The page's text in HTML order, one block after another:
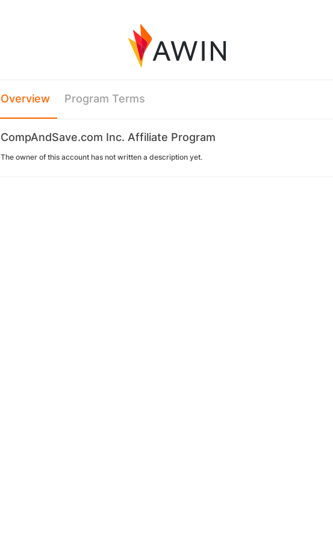
Overview Program Terms
CompAndSave.com Inc. Affiliate Program
The owner of this account has not written a description yet.